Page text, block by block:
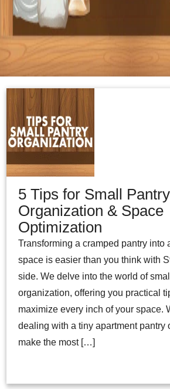
5 Tips for Small Pantry
Organization & Space
Optimization
Transforming a cramped pantry into
space is easier than you think with
side. We delve into the world of
organization, offering you practical
maximize every inch of your space.
dealing with a tiny apartment pantry
make the most […]